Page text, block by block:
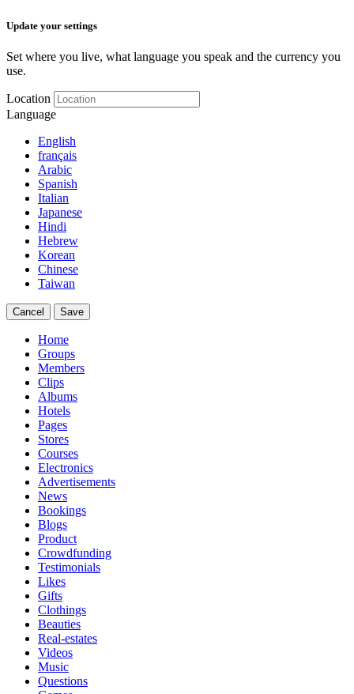
Update your settings
Set where you live, what language you speak and the currency you
use.
Location
Language
English
français
Arabic
Spanish
Italian
Japanese
Hindi
Hebrew
Korean
Chinese
Taiwan
Cancel Save
Home
Groups
Members
Clips
Albums
Hotels
Pages
Stores
Courses
Electronics
Advertisements
News
Bookings
Blogs
Product
Crowdfunding
Testimonials
Likes
Gifts
Clothings
Beauties
Real-estates
Videos
Music
Questions